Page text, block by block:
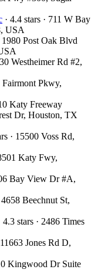
· 4.4 stars · 711 W Bay
USA
1980 Post Oak Blvd
Westheimer Rd #2,
Fairmont Pkwy,
Katy Freeway
Dr, Houston, TX
· 15500 Voss Rd,
Katy Fwy,
Bay View Dr #A,
4658 Beechnut St,
4.3 stars · 2486 Times
11663 Jones Rd D,
Kingwood Dr Suite